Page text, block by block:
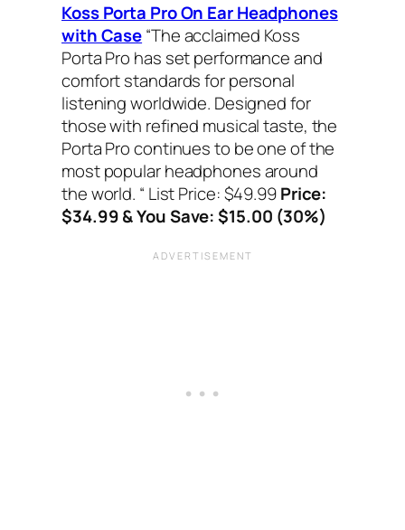
Koss Porta Pro On Ear Headphones
with Case“The acclaimed Koss
Porta Pro has set performance and
comfort standards for personal
listening worldwide. Designed for
those with refined musical taste, the
Porta Pro continues to be one of the
most popular headphones around
the world. “ List Price: $49.99Price:
$34.99 & You Save: $15.00 (30%)